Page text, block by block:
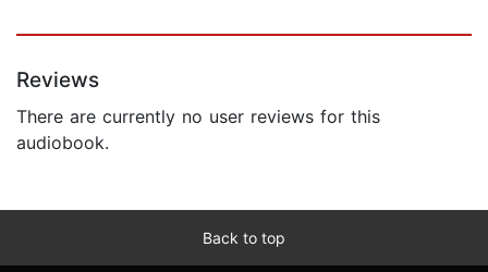
Reviews
There are currently no user reviews for this
audiobook.
Back to top